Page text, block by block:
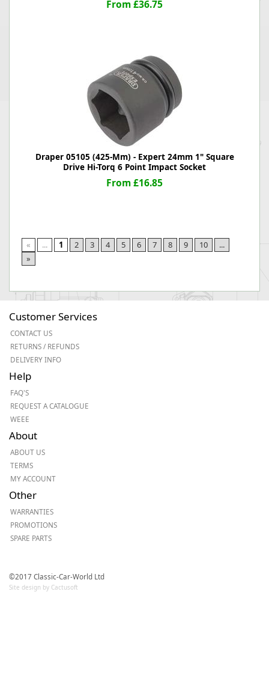
From £36.75
Draper 05105 (425-Mm) - Expert 24mm 1" Square
Drive Hi-Torq 6 Point Impact Socket
From £16.85
« ... 1 2 3 4 5 6 7 8 9 10
...
»
Customer Services
CONTACT US
RETURNS / REFUNDS
DELIVERY INFO
Help
FAQ'S
REQUEST A CATALOGUE
WEEE
About
ABOUT US
TERMS
MY ACCOUNT
Other
WARRANTIES
PROMOTIONS
SPARE PARTS
©2017 Classic-Car-World Ltd
Site design by Cactusoft